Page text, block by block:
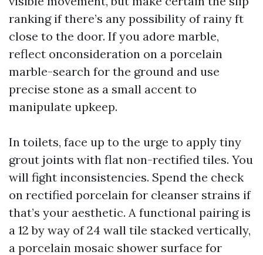
ranking if there’s any possibility of rainy ft
close to the door. If you adore marble,
reflect onconsideration on a porcelain
marble-search for the ground and use
precise stone as a small accent to
manipulate upkeep.
In toilets, face up to the urge to apply tiny
grout joints with flat non-rectified tiles. You
will fight inconsistencies. Spend the check
on rectified porcelain for cleanser strains if
that’s your aesthetic. A functional pairing is
a 12 by way of 24 wall tile stacked vertically,
a porcelain mosaic shower surface for